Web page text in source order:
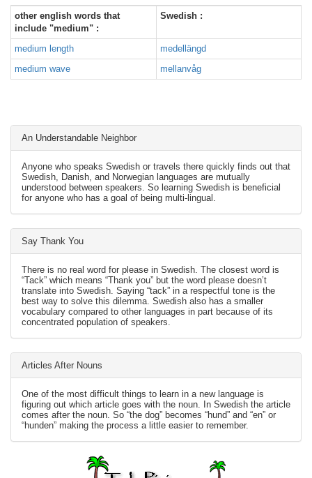
other english words that
include "medium" :
Swedish :
medium length
medellängd
medium wave
mellanvåg
An Understandable Neighbor
Anyone who speaks Swedish or travels there quickly finds out that
Swedish, Danish, and Norwegian languages are mutually
understood between speakers. So learning Swedish is beneficial
for anyone who has a goal of being multi-lingual.
Say Thank You
There is no real word for please in Swedish. The closest word is
“Tack” which means “Thank you” but the word please doesn’t
translate into Swedish. Saying “tack” in a respectful tone is the
best way to solve this dilemma. Swedish also has a smaller
vocabulary compared to other languages in part because of its
concentrated population of speakers.
Articles After Nouns
One of the most difficult things to learn in a new language is
figuring out which article goes with the noun. In Swedish the article
comes after the noun. So “the dog” becomes “hund” and “en” or
“hunden” making the process a little easier to remember.